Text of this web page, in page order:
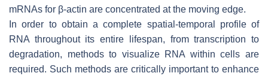
mRNAs for β-actin are concentrated at the moving edge.
In order to obtain a complete spatial-temporal profile of
RNA throughout its entire lifespan, from transcription to
degradation, methods to visualize RNA within cells are
required. Such methods are critically important to enhance